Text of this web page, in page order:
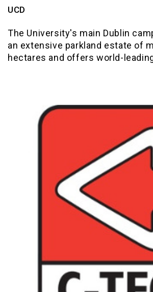
UCD
The University's main Dublin
an extensive parkland estate of
hectares and offers world-